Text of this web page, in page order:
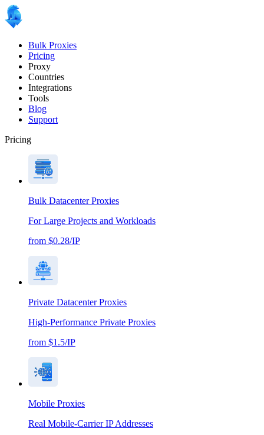
Bulk Proxies
Pricing
Proxy
Countries
Integrations
Tools
Blog
Support
Pricing
Bulk Datacenter Proxies
For Large Projects and Workloads
from $0.28/IP
Private Datacenter Proxies
High-Performance Private Proxies
from $1.5/IP
Mobile Proxies
Real Mobile-Carrier IP Addresses